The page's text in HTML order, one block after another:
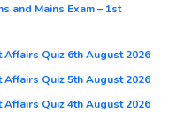
and Mains Exam – 1st
Affairs Quiz 6th August 2026
Affairs Quiz 5th August 2026
Affairs Quiz 4th August 2026